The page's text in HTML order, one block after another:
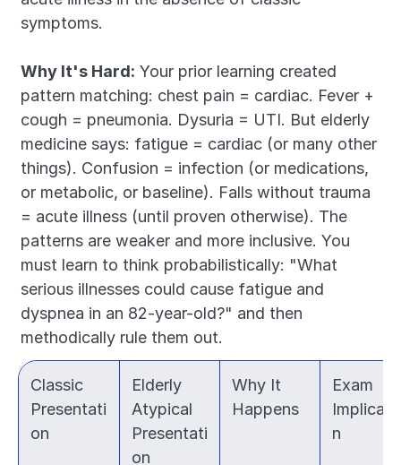
symptoms.
Why It's Hard: Your prior learning created
pattern matching: chest pain = cardiac. Fever +
cough = pneumonia. Dysuria = UTI. But elderly
medicine says: fatigue = cardiac (or many other
things). Confusion = infection (or medications,
or metabolic, or baseline). Falls without trauma
= acute illness (until proven otherwise). The
patterns are weaker and more inclusive. You
must learn to think probabilistically: "What
serious illnesses could cause fatigue and
dyspnea in an 82-year-old?" and then
methodically rule them out.
Classic
Presentati
on
Elderly
Atypical
Presentati
on
Why It
Happens
Exam
n